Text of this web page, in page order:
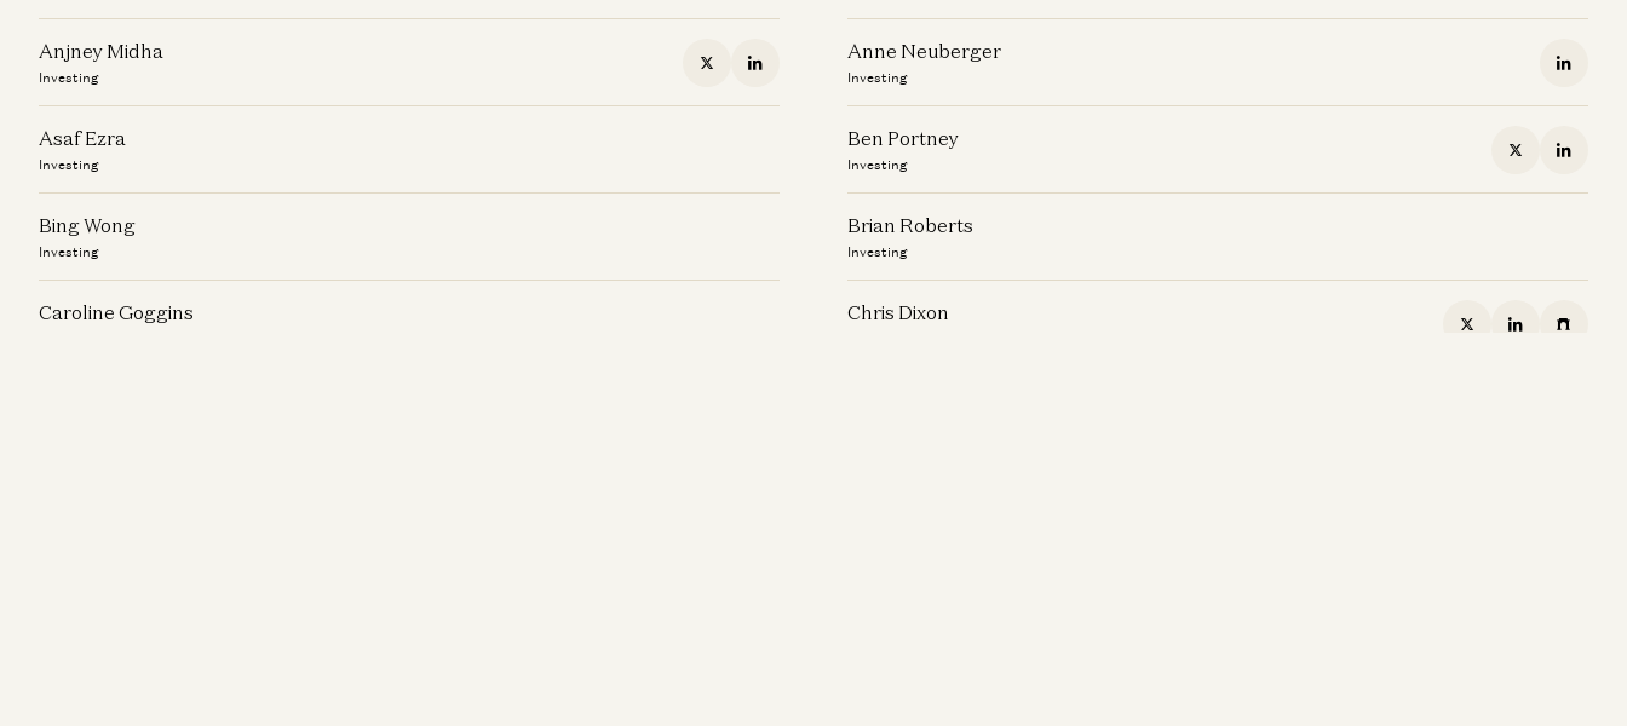
Anjney Midha
Investing
Anne Neuberger
Investing
Asaf Ezra
Investing
Ben Portney
Investing
Bing Wong
Investing
Brian Roberts
Investing
Caroline Goggins Chris Dixon